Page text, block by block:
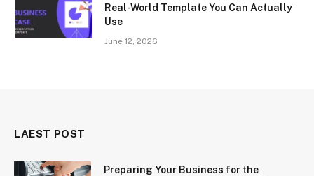
Real-World Template You Can Actually
Use
June 12, 2026
LAEST POST
Preparing Your Business for the